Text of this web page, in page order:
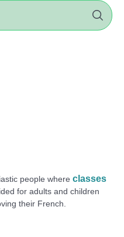
people whereclasses
for adults and children
their French.